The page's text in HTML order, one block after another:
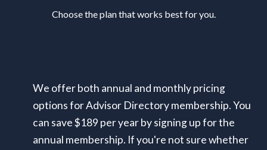
Choose the plan that works best for you.
We offer both annual and monthly pricing
options for Advisor Directory membership. You
can save $189 per year by signing up for the
annual membership. If you're not sure whether